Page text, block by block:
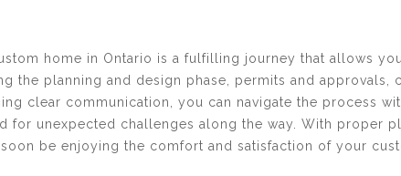
home in Ontario is a fulfilling journey that allows
the planning and design phase, permits and approvals,
clear communication, you can navigate the process
for unexpected challenges along the way. With proper
be enjoying the comfort and satisfaction of your